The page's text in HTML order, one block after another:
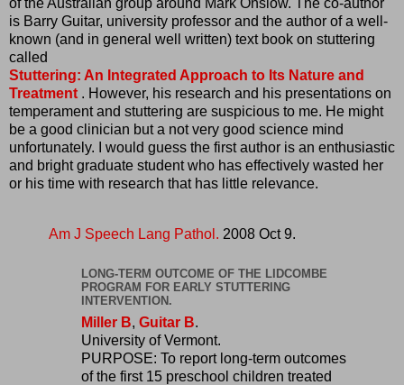
is Barry Guitar, university professor and the author of a well-
known (and in general well written) text book on stuttering
called
Stuttering: An Integrated Approach to Its Nature and
Treatment . However, his research and his presentations on
temperament and stuttering are suspicious to me. He might
be a good clinician but a not very good science mind
unfortunately. I would guess the first author is an enthusiastic
and bright graduate student who has effectively wasted her
or his time with research that has little relevance.
Am J Speech Lang Pathol. 2008 Oct 9.
LONG-TERM OUTCOME OF THE LIDCOMBE
PROGRAM FOR EARLY STUTTERING
INTERVENTION.
Miller B, Guitar B.
University of Vermont.
PURPOSE: To report long-term outcomes
of the first 15 preschool children treated